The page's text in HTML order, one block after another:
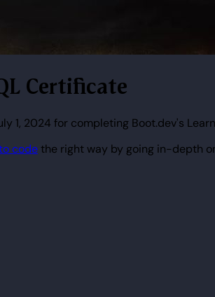
Certificate
1, 2024 for completing Boot.dev's
codethe right way by going in-depth